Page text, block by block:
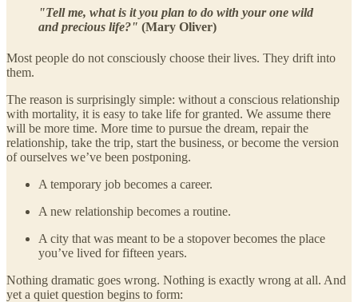
"Tell me, what is it you plan to do with your one wild
and precious life?" (Mary Oliver)
Most people do not consciously choose their lives. They drift into
them.
The reason is surprisingly simple: without a conscious relationship
with mortality, it is easy to take life for granted. We assume there
will be more time. More time to pursue the dream, repair the
relationship, take the trip, start the business, or become the version
of ourselves we’ve been postponing.
A temporary job becomes a career.
A new relationship becomes a routine.
A city that was meant to be a stopover becomes the place
you’ve lived for fifteen years.
Nothing dramatic goes wrong. Nothing is exactly wrong at all. And
yet a quiet question begins to form: